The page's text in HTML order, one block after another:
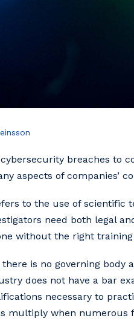
breaches to
aspects of companies’
to the use of scientific
need both legal
without the right
is no governing
does not have a bar
necessary to
multiply when numerous